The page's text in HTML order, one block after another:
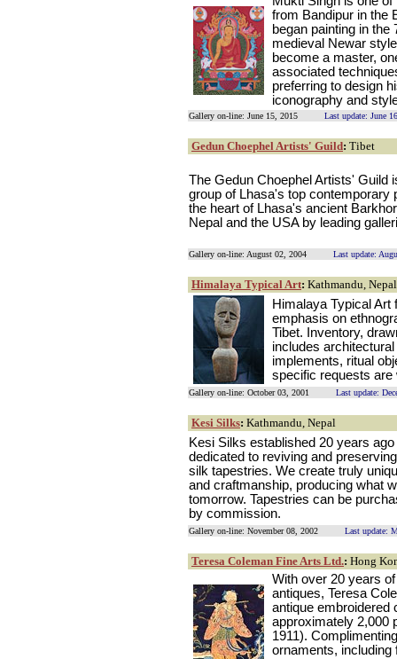
from Bandipur in the
began painting in
medieval Newar
become a master,
associated
preferring to design
iconography and
Gallery on-line: June 15, 2015 Last update: June
Gedun Choephel Artists' Guild: Tibet
The Gedun Choephel Artists' Guild
group of Lhasa's top contemporary
the heart of Lhasa's ancient
Nepal and the USA by leading
Gallery on-line: August 02, 2004 Last update:
Himalaya Typical Art: Kathmandu, Nepal
Himalaya Typical Art
emphasis on
Tibet. Inventory,
includes
implements, ritual
specific requests are
Gallery on-line: October 03, 2001 Last update:
Kesi Silks: Kathmandu, Nepal
Kesi Silks established 20 years
dedicated to reviving and
silk tapestries. We create truly
and craftmanship, producing what
tomorrow. Tapestries can be
by commission.
Gallery on-line: November 08, 2002 Last update:
Teresa Coleman Fine Arts Ltd.: Hong
With over 20 years
antiques, Teresa
antique embroidered
approximately 2,000
1911).
ornaments, including